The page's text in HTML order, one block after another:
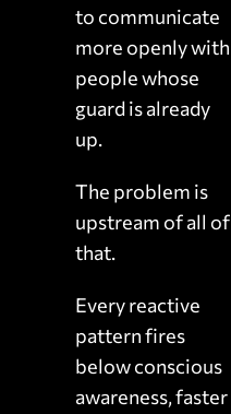
to communicate
more openly with
people whose
guard is already
up.
The problem is
upstream of all of
that.
Every reactive
pattern fires
below conscious
awareness, faster